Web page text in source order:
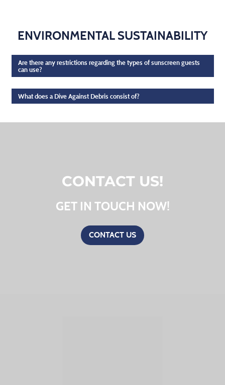
ENVIRONMENTAL SUSTAINABILITY
Are there any restrictions regarding the types of sunscreen guests
can use?
What does a Dive Against Debris consist of?
CONTACT US!
GET IN TOUCH NOW!
CONTACT US